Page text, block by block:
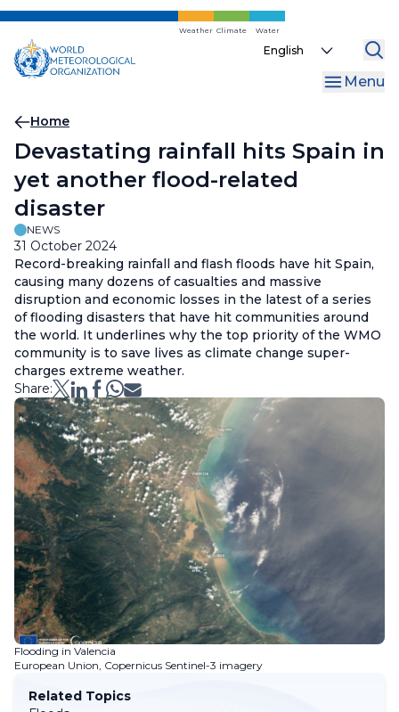
Skip
main
content
Weather Climate Water
Select
Menu
Breadcrumb
Home
Devastating rainfall hits Spain in
yet another flood-related
disaster
NEWS
31 October 2024
Record-breaking rainfall and flash floods have hit Spain,
causing many dozens of casualties and massive
disruption and economic losses in the latest of a series
of flooding disasters that have hit communities around
the world. It underlines why the top priority of the WMO
community is to save lives as climate change super-
charges extreme weather.
Share:
Flooding in Valencia
European Union, Copernicus Sentinel-3 imagery
Related Topics